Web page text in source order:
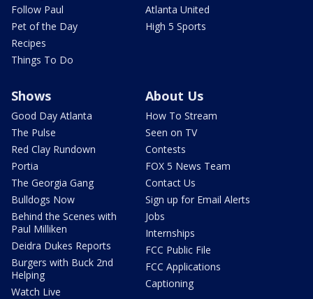
Follow Paul
Pet of the Day
Recipes
Things To Do
Atlanta United
High 5 Sports
Shows
Good Day Atlanta
The Pulse
Red Clay Rundown
Portia
The Georgia Gang
Bulldogs Now
Behind the Scenes with
Paul Milliken
Deidra Dukes Reports
Burgers with Buck 2nd
Helping
Watch Live
About Us
How To Stream
Seen on TV
Contests
FOX 5 News Team
Contact Us
Sign up for Email Alerts
Jobs
Internships
FCC Public File
FCC Applications
Captioning